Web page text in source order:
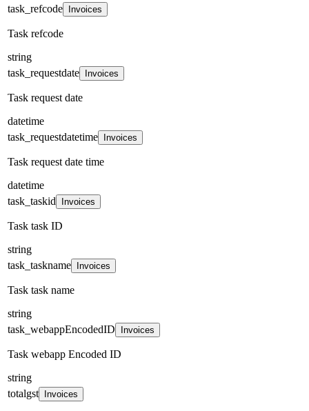
task_refcode
Invoices
Task refcode
string
task_requestdate
Invoices
Task request date
datetime
task_requestdatetime
Invoices
Task request date time
datetime
task_taskid
Invoices
Task task ID
string
task_taskname
Invoices
Task task name
string
task_webappEncodedID
Invoices
Task webapp Encoded ID
string
totalgst
Invoices